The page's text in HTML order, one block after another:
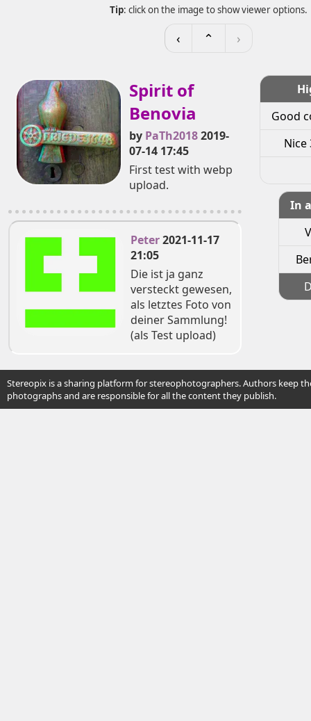
Tip: click on the image to show viewer options.
‹ ⌃ ›
Spirit of
Benovia
by PaTh20182019-
07-14 17:45
First test with webp
upload.
Peter2021-11-17
21:05
Die ist ja ganz
versteckt gewesen,
als letztes Foto von
deiner Sammlung!
(als Test upload)
Good
Nice
In
Stereopix is a sharing platform for stereophotographers. Authors keep
photographs and are responsible for all the content they publish.